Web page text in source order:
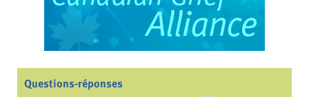
Questions-réponses